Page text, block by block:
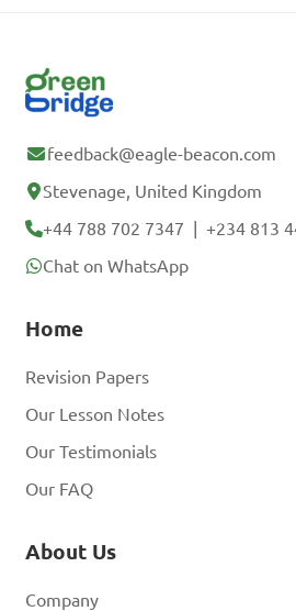
feedback@eagle-beacon.com
Stevenage, United Kingdom
+44 788 702 7347 |+234 813
Chat on WhatsApp
Home
Revision Papers
Our Lesson Notes
Our Testimonials
Our FAQ
About Us
Company